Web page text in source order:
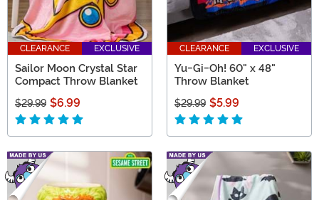
CLEARANCE EXCLUSIVE
Sailor Moon Crystal Star
Compact Throw Blanket
$29.99 $6.99
CLEARANCE EXCLUSIVE
Yu-Gi-Oh! 60" x 48"
Throw Blanket
$29.99 $5.99